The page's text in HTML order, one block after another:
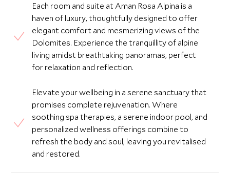
Each room and suite at Aman Rosa Alpina is a
haven of luxury, thoughtfully designed to offer
elegant comfort and mesmerizing views of the
Dolomites. Experience the tranquillity of alpine
living amidst breathtaking panoramas, perfect
for relaxation and reflection.
Elevate your wellbeing in a serene sanctuary that
promises complete rejuvenation. Where
soothing spa therapies, a serene indoor pool, and
personalized wellness offerings combine to
refresh the body and soul, leaving you revitalised
and restored.